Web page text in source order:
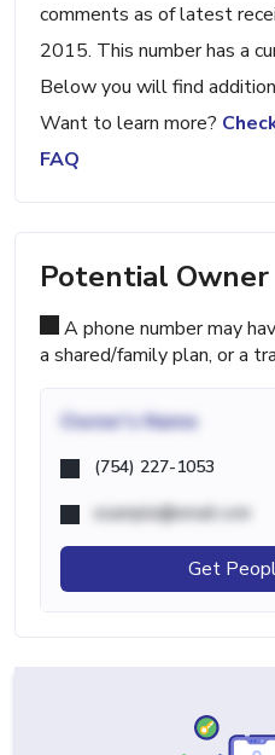
comments as of latest
2015. This number has a
Below you will find
Want to learn more?
FAQ
Potential Owner
A phone number may
a shared/family plan, or a
Owner's Name
(754) 227-1053
example@email.com
Get